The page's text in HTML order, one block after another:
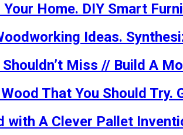
Home. DIY Smart
Ideas.
Miss // Build A
That You Should Try.
with A Clever Pallet